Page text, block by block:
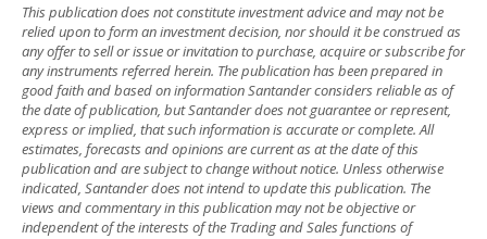
This publication does not constitute investment advice and may not be
relied upon to form an investment decision, nor should it be construed as
any offer to sell or issue or invitation to purchase, acquire or subscribe for
any instruments referred herein. The publication has been prepared in
good faith and based on information Santander considers reliable as of
the date of publication, but Santander does not guarantee or represent,
express or implied, that such information is accurate or complete. All
estimates, forecasts and opinions are current as at the date of this
publication and are subject to change without notice. Unless otherwise
indicated, Santander does not intend to update this publication. The
views and commentary in this publication may not be objective or
independent of the interests of the Trading and Sales functions of